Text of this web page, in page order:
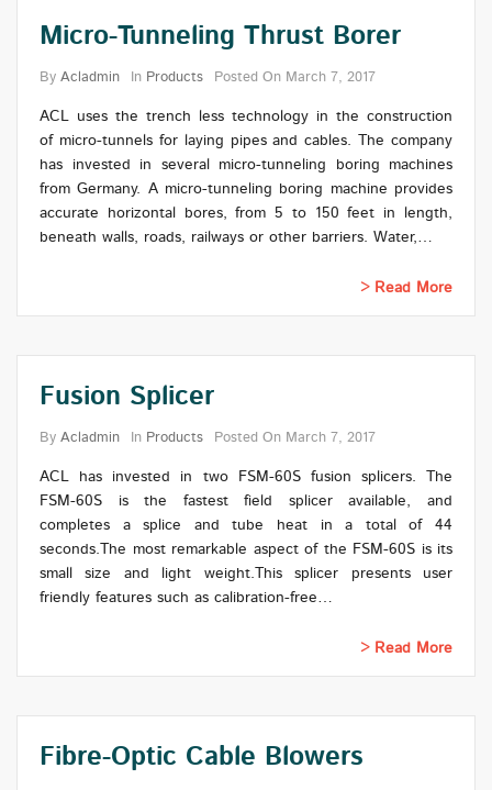
Micro-Tunneling Thrust Borer
By Acladmin In Products Posted On March 7, 2017
ACL uses the trench less technology in the construction
of micro-tunnels for laying pipes and cables. The company
has invested in several micro-tunneling boring machines
from Germany. A micro-tunneling boring machine provides
accurate horizontal bores, from 5 to 150 feet in length,
beneath walls, roads, railways or other barriers. Water,…
Read More
Fusion Splicer
By Acladmin In Products Posted On March 7, 2017
ACL has invested in two FSM-60S fusion splicers. The
FSM-60S is the fastest field splicer available, and
completes a splice and tube heat in a total of 44
seconds.The most remarkable aspect of the FSM-60S is its
small size and light weight.This splicer presents user
friendly features such as calibration-free…
Read More
Fibre-Optic Cable Blowers